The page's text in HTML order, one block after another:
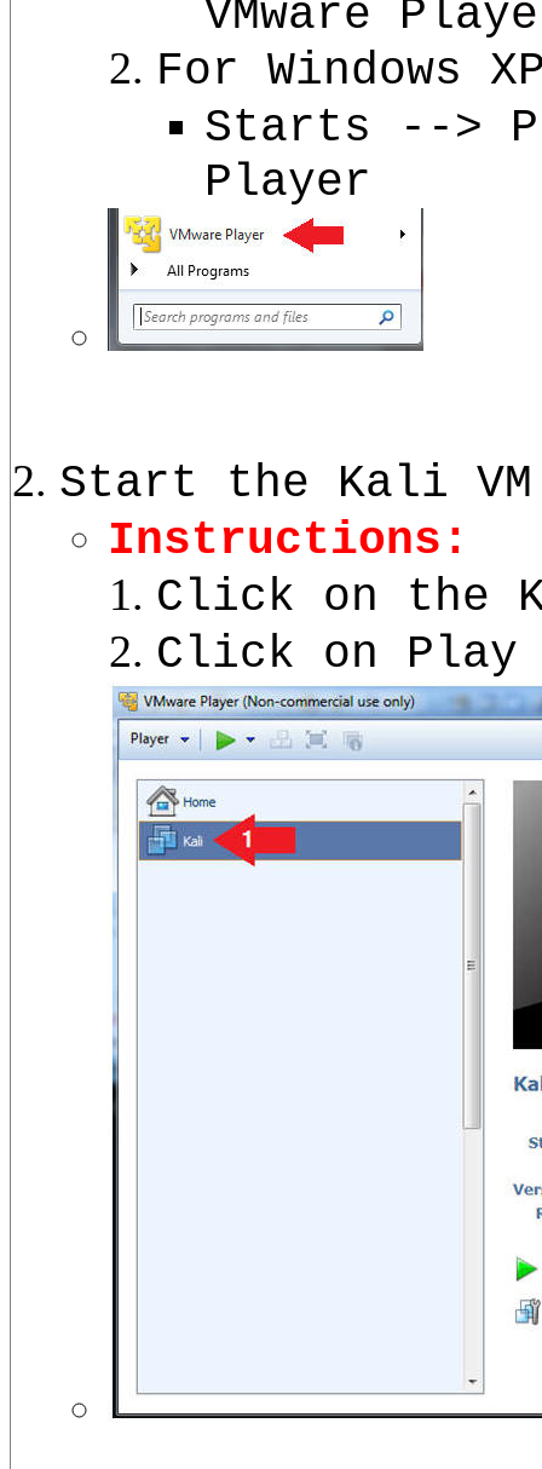
VMware
For Windows
Starts -->
Player
Start the Kali VM
Instructions:
Click on the
Click on Play